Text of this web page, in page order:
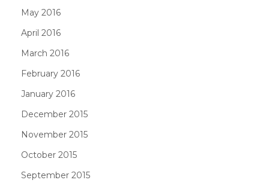
May 2016
April 2016
March 2016
February 2016
January 2016
December 2015
November 2015
October 2015
September 2015